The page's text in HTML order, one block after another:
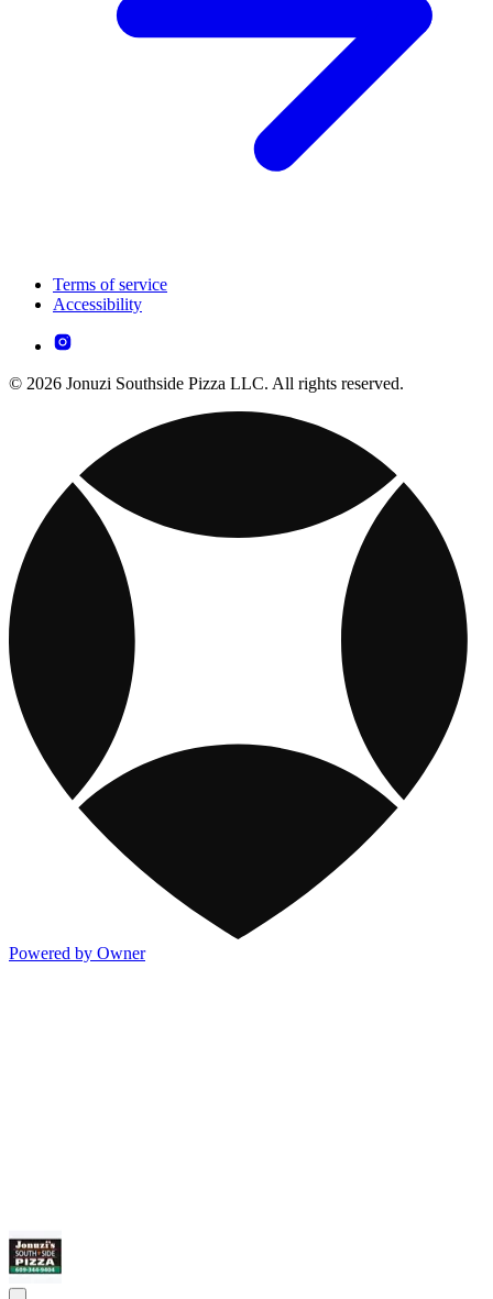
Terms of service
Accessibility
© 2026 Jonuzi Southside Pizza LLC. All rights reserved.
Powered by Owner